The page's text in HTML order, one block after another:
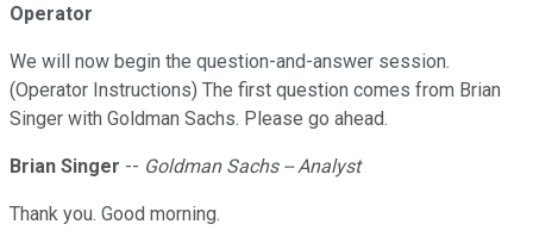
Operator
We will now begin the question-and-answer session.
(Operator Instructions) The first question comes from Brian
Singer with Goldman Sachs. Please go ahead.
Brian Singer -- Goldman Sachs -- Analyst
Thank you. Good morning.